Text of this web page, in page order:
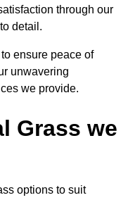
through our
detail.
ensure peace of
unwavering
we provide.
Grass we
options to suit